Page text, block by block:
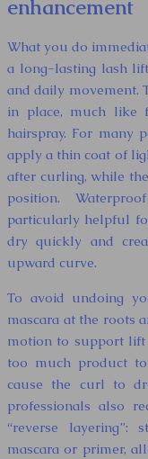
enhancement
What you do
a long-lasting lash
and daily movement.
in place, much like
hairspray. For many
apply a thin coat of
after curling, while
position.
particularly helpful
dry quickly and
upward curve.
To avoid undoing
mascara at the roots
motion to support
too much product
cause the curl to
professionals also
“reverse layering”:
mascara or primer,